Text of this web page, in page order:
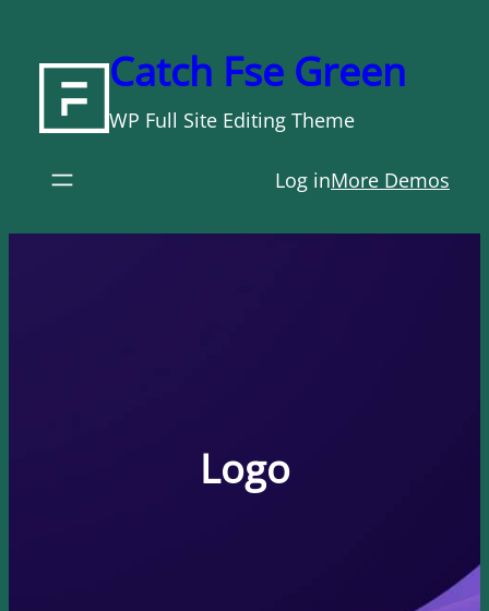
content
Catch Fse Green
WP Full Site Editing Theme
Log inMore Demos
Logo